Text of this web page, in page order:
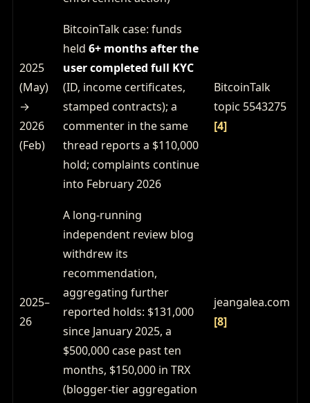
2025
(May)
→
2026
(Feb)
BitcoinTalk case: funds
held 6+ months after the
user completed full KYC
(ID, income certificates,
stamped contracts); a
commenter in the same
thread reports a $110,000
hold; complaints continue
into February 2026
BitcoinTalk
topic 5543275
[4]
2025–
26
A long-running
independent review blog
withdrew its
recommendation,
aggregating further
reported holds: $131,000
since January 2025, a
$500,000 case past ten
months, $150,000 in TRX
(blogger-tier aggregation
jeangalea.com
[8]